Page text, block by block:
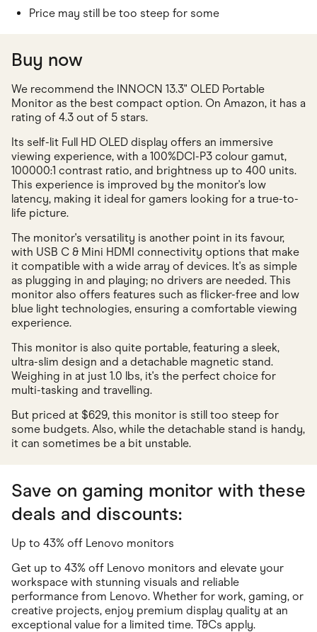
Price may still be too steep for some
Buy now
We recommend the INNOCN 13.3" OLED Portable
Monitor as the best compact option. On Amazon, it has a
rating of 4.3 out of 5 stars.
Its self-lit Full HD OLED display offers an immersive
viewing experience, with a 100%DCI-P3 colour gamut,
100000:1 contrast ratio, and brightness up to 400 units.
This experience is improved by the monitor's low
latency, making it ideal for gamers looking for a true-to-
life picture.
The monitor's versatility is another point in its favour,
with USB C & Mini HDMI connectivity options that make
it compatible with a wide array of devices. It's as simple
as plugging in and playing; no drivers are needed. This
monitor also offers features such as flicker-free and low
blue light technologies, ensuring a comfortable viewing
experience.
This monitor is also quite portable, featuring a sleek,
ultra-slim design and a detachable magnetic stand.
Weighing in at just 1.0 lbs, it's the perfect choice for
multi-tasking and travelling.
But priced at $629, this monitor is still too steep for
some budgets. Also, while the detachable stand is handy,
it can sometimes be a bit unstable.
Save on gaming monitor with these
deals and discounts:
Up to 43% off Lenovo monitors
Get up to 43% off Lenovo monitors and elevate your
workspace with stunning visuals and reliable
performance from Lenovo. Whether for work, gaming, or
creative projects, enjoy premium display quality at an
exceptional value for a limited time. T&Cs apply.